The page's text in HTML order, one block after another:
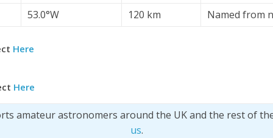
53.0°W
120 km Named from
Here
Here
amateur astronomers around the UK and the rest of
us.